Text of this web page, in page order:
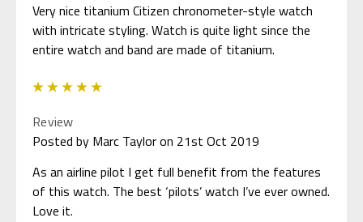
Very nice titanium Citizen chronometer-style watch
with intricate styling. Watch is quite light since the
entire watch and band are made of titanium.
Review
Posted by Marc Taylor on 21st Oct 2019
As an airline pilot I get full benefit from the features
of this watch. The best ‘pilots’ watch I’ve ever owned.
Love it.